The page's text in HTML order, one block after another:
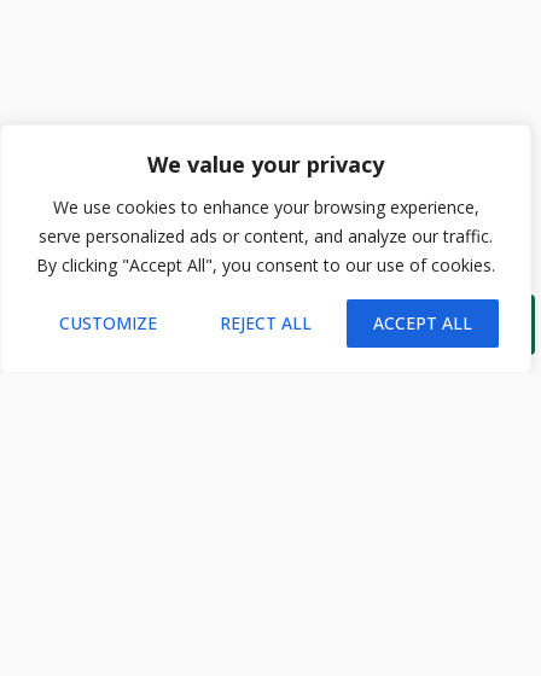
We value your privacy
We use cookies to enhance your browsing experience,
serve personalized ads or content, and analyze our traffic.
By clicking "Accept All", you consent to our use of cookies.
CUSTOMIZE REJECT ALL ACCEPT ALL